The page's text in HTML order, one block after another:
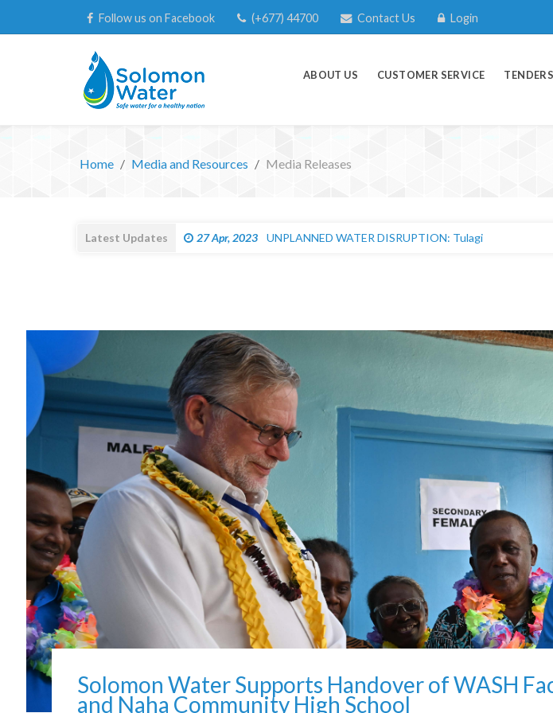
Follow us on Facebook (+677) 44700 Contact Us Login
ABOUT US CUSTOMER SERVICE TENDERS
Home Media and Resources Media Releases
Latest Updates 27 Apr, 2023 UNPLANNED WATER DISRUPTION: Tulagi
Solomon Water Supports Handover of WASH
and Naha Community High School